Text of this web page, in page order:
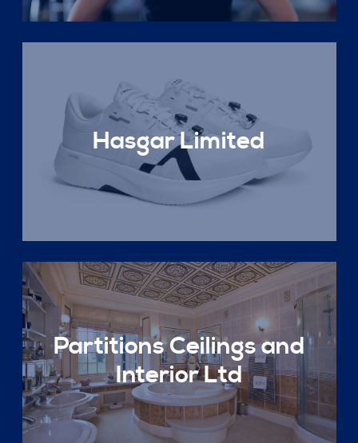
Hasgar Limited
Partitions Ceilings and
Interior Ltd